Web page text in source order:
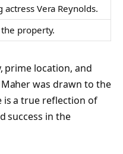
Vera Reynolds.
property.
prime location, and
was drawn to the
is a true reflection of
success in the